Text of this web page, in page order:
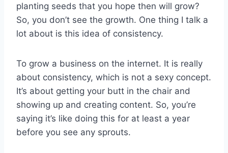
planting seeds that you hope then will grow?
So, you don’t see the growth. One thing I talk a
lot about is this idea of consistency.
To grow a business on the internet. It is really
about consistency, which is not a sexy concept.
It’s about getting your butt in the chair and
showing up and creating content. So, you’re
saying it’s like doing this for at least a year
before you see any sprouts.